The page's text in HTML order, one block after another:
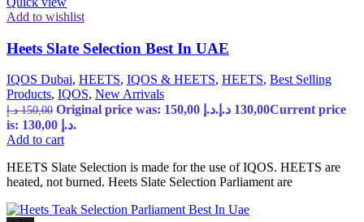
Add to wishlist
Heets Slate Selection Best In UAE
IQOS Dubai, HEETS, IQOS & HEETS, HEETS, Best Selling
Products, IQOS, New Arrivals
150,00 د.إ Original price was: 150,00 د.إ. 130,00 د.إ
Current price
is: 130,00 د.إ.
Add to cart
HEETS Slate Selection is made for the use of IQOS. HEETS are
heated, not burned. Heets Slate Selection Parliament are